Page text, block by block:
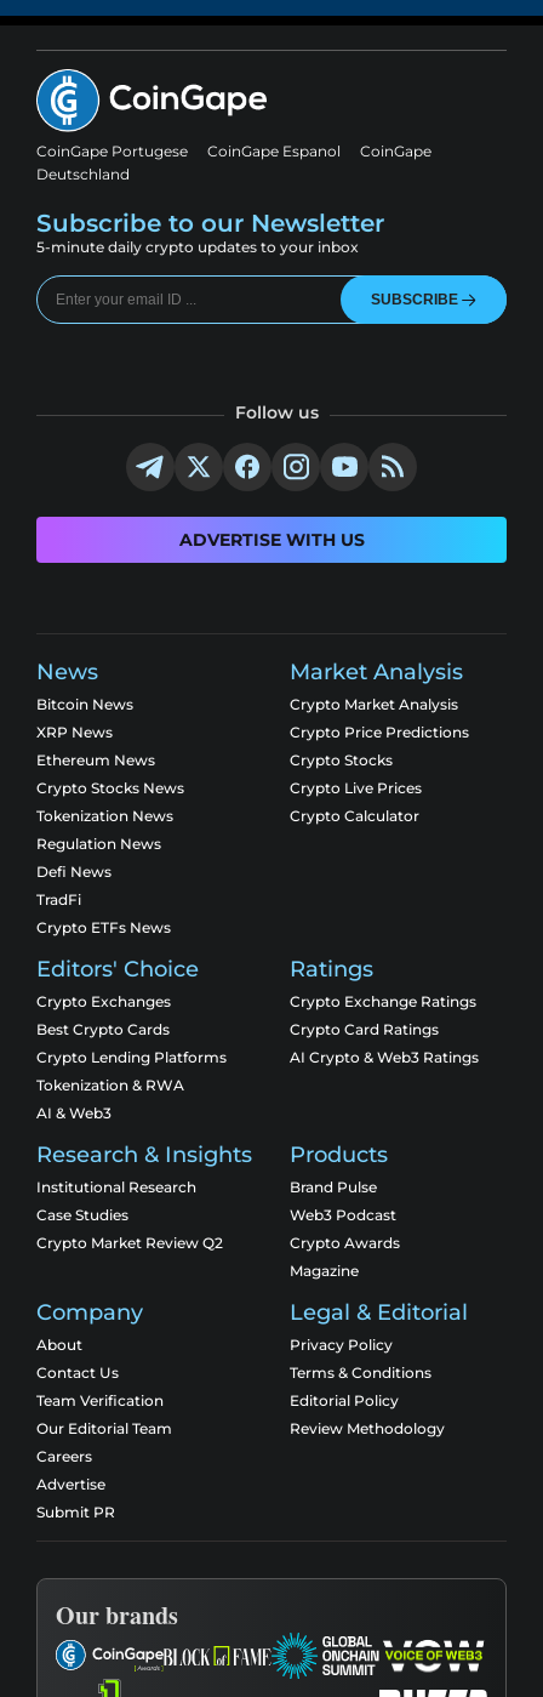
CoinGape Portugese CoinGape Espanol
CoinGape
Deutschland
Subscribe to our Newsletter
5-minute daily crypto updates to your inbox
SUBSCRIBE
Follow us
ADVERTISE WITH US
News
Bitcoin News
XRP News
Ethereum News
Crypto Stocks News
Tokenization News
Regulation News
Defi News
TradFi
Crypto ETFs News
Market Analysis
Crypto Market Analysis
Crypto Price Predictions
Crypto Stocks
Crypto Live Prices
Crypto Calculator
Editors' Choice
Crypto Exchanges
Best Crypto Cards
Crypto Lending Platforms
Tokenization & RWA
AI & Web3
Ratings
Crypto Exchange Ratings
Crypto Card Ratings
AI Crypto & Web3 Ratings
Research & Insights
Institutional Research
Case Studies
Crypto Market Review Q2
Products
Brand Pulse
Web3 Podcast
Crypto Awards
Magazine
Company
About
Contact Us
Team Verification
Our Editorial Team
Careers
Advertise
Submit PR
Legal & Editorial
Privacy Policy
Terms & Conditions
Editorial Policy
Review Methodology
Our brands